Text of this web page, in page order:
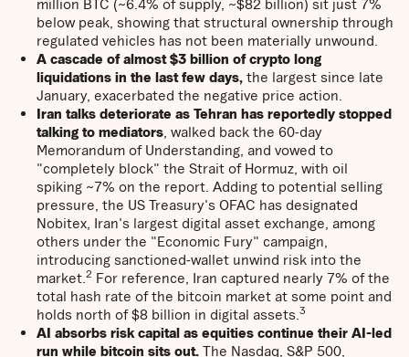
million BTC (~6.4% of supply, ~$82 billion) sit just 7%
below peak, showing that structural ownership through
regulated vehicles has not been materially unwound.
A cascade of almost $3 billion of crypto long
liquidations in the last few days, the largest since late
January, exacerbated the negative price action.
Iran talks deteriorate as Tehran has reportedly stopped
talking to mediators , walked back the 60-day
Memorandum of Understanding, and vowed to
"completely block" the Strait of Hormuz, with oil
spiking ~7% on the report. Adding to potential selling
pressure, the US Treasury's OFAC has designated
Nobitex, Iran's largest digital asset exchange, among
others under the "Economic Fury" campaign,
introducing sanctioned-wallet unwind risk into the
market. 2 For reference, Iran captured nearly 7% of the
total hash rate of the bitcoin market at some point and
holds north of $8 billion in digital assets. 3
AI absorbs risk capital as equities continue their AI-led
run while bitcoin sits out. The Nasdaq, S&P 500,